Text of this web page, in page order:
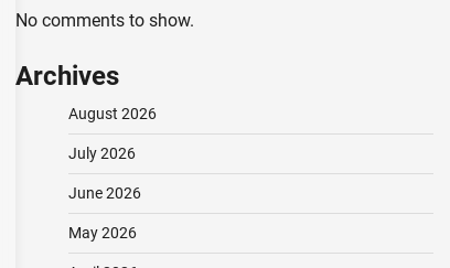
No comments to show.
Archives
August 2026
July 2026
June 2026
May 2026